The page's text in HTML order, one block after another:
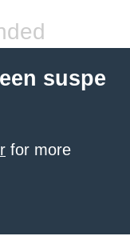
suspe
for more